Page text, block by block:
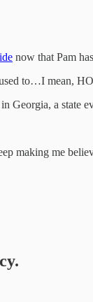
now that Pam
used to…I mean,
a state
making me